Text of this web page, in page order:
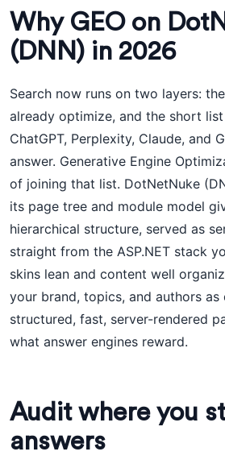
Why GEO on
(DNN) in 2026
Search now runs on two layers:
already optimize, and the short
ChatGPT, Perplexity, Claude, and
answer. Generative Engine
of joining that list. DotNetNuke
its page tree and module model
hierarchical structure, served as
straight from the ASP.NET stack
skins lean and content well
your brand, topics, and authors as
structured, fast, server-rendered
what answer engines reward.
Audit where you
answers